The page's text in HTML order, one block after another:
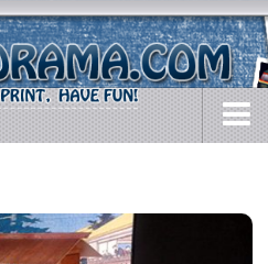
ARMY